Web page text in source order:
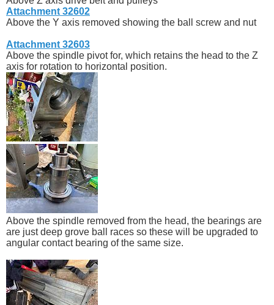
Attachment 32602
Above the Y axis removed showing the ball screw and nut
Attachment 32603
Above the spindle pivot for, which retains the head to the Z
axis for rotation to horizontal position.
Above the spindle removed from the head, the bearings are
are just deep grove ball races so these will be upgraded to
angular contact bearing of the same size.